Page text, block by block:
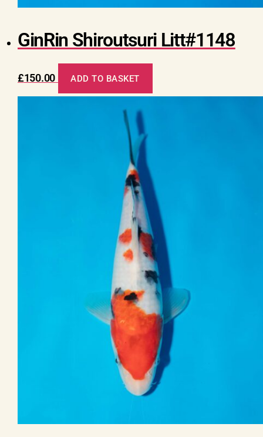
GinRin Shiroutsuri Litt#1148
£150.00 ADD TO BASKET